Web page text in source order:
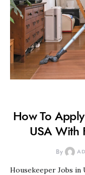
How To
USA With
By
Housekeeper Jobs in